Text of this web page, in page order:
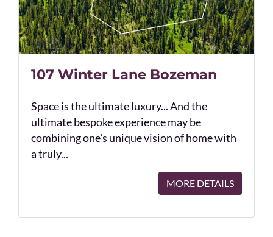
107 Winter Lane Bozeman
Space is the ultimate luxury... And the
ultimate bespoke experience may be
combining one's unique vision of home with
a truly...
MORE DETAILS